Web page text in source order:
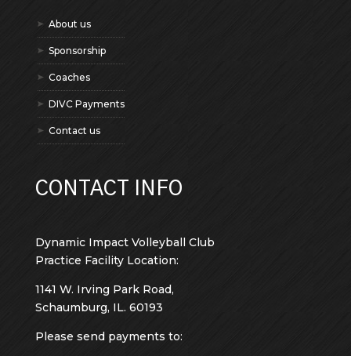
About us
Sponsorship
Coaches
DIVC Payments
Contact us
CONTACT INFO
Dynamic Impact Volleyball Club
Practice Facility Location:
1141 W. Irving Park Road,
Schaumburg, IL. 60193
Please send payments to: